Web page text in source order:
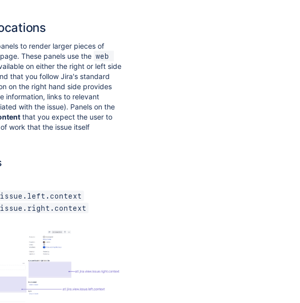
to render larger pieces of
These panels use the web
on either the right or left side
that you follow Jira's standard
on the right hand side provides
information, links to relevant
with the issue). Panels on the
that you expect the user to
work that the issue itself